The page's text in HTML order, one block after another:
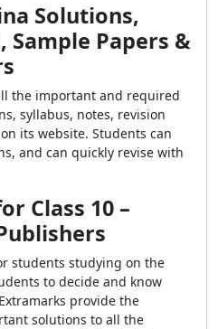
Solutions,
Sample Papers &
the important and required
syllabus, notes, revision
its website. Students can
and can quickly revise with
Class 10 –
students studying on the
to decide and know
provide the
solutions to all the